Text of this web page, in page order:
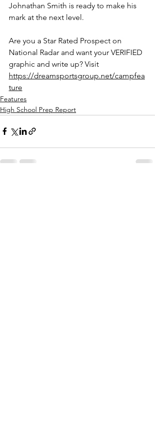
Johnathan Smith is ready to make his
mark at the next level.
Are you a Star Rated Prospect on
National Radar and want your VERIFIED
graphic and write up? Visit
https://dreamsportsgroup.net/campfea
ture
Features
High School Prep Report